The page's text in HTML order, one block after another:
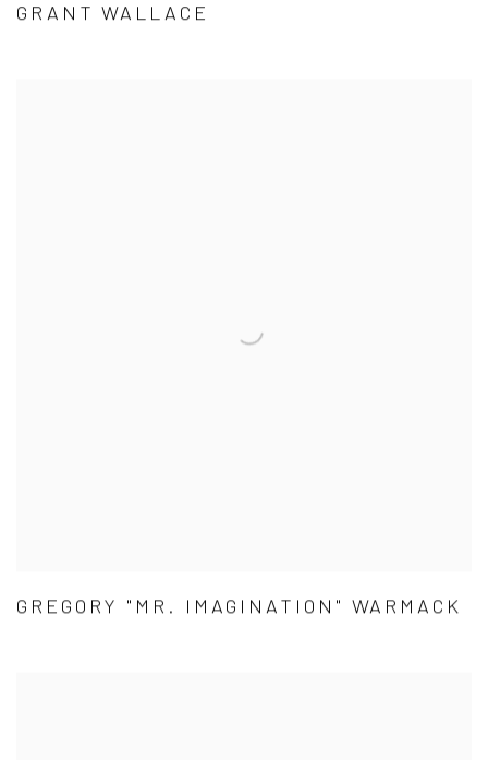
GRANT WALLACE
GREGORY "MR. IMAGINATION" WARMACK